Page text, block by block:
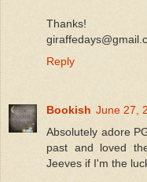
Thanks!
Reply
Bookish June 27,
Absolutely adore
past and loved
Jeeves if I'm the